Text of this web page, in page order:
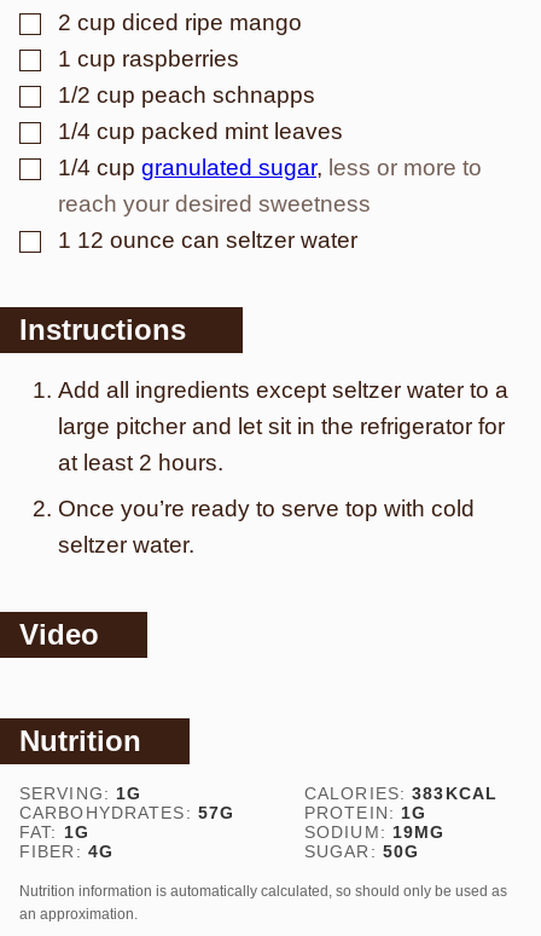
▢
2 cup diced ripe mango
▢
1 cup raspberries
▢
1/2 cup peach schnapps
▢
1/4 cup packed mint leaves
▢
1/4 cup granulated sugar, less or more to
reach your desired sweetness
▢
1 12 ounce can seltzer water
Instructions
Add all ingredients except seltzer water to a
large pitcher and let sit in the refrigerator for
at least 2 hours.
Once you’re ready to serve top with cold
seltzer water.
Video
Nutrition
SERVING: 1G CALORIES:383KCAL
CARBOHYDRATES: 57G PROTEIN: 1G
FAT: 1G SODIUM: 19MG
FIBER: 4G SUGAR: 50G
Nutrition information is automatically calculated, so should only be used as
an approximation.